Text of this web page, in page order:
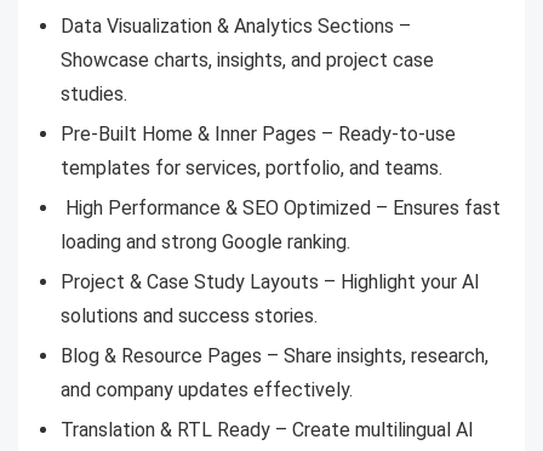
Data Visualization & Analytics Sections –
Showcase charts, insights, and project case
studies.
Pre-Built Home & Inner Pages – Ready-to-use
templates for services, portfolio, and teams.
High Performance & SEO Optimized – Ensures fast
loading and strong Google ranking.
Project & Case Study Layouts – Highlight your AI
solutions and success stories.
Blog & Resource Pages – Share insights, research,
and company updates effectively.
Translation & RTL Ready – Create multilingual AI